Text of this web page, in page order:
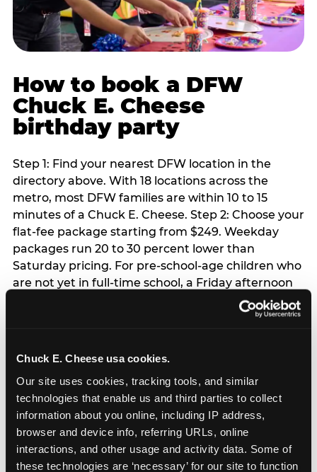
Chuck E. Cheese usa cookies.
Our site uses cookies, tracking tools, and similar
technologies that enable us and third parties to collect
information about you online, including IP address,
browser and device info, referring URLs, online
interactions, and other usage and activity data. Some of
these technologies are ‘necessary’ for our site to function
How to book a DFW
Chuck E. Cheese
birthday party
Step 1: Find your nearest DFW location in the
directory above. With 18 locations across the
metro, most DFW families are within 10 to 15
minutes of a Chuck E. Cheese. Step 2: Choose your
flat-fee package starting from $249. Weekday
packages run 20 to 30 percent lower than
Saturday pricing. For pre-school-age children who
are not yet in full-time school, a Friday afternoon
party is meaningfully cheaper than a Saturday
slot. Step 3: Reserve your date. For Saturday
Mills, Plano Preston Road, and Allen fill quickly
during this window. Weekday and Sunday slots
are available same-week at most DFW locations.
Step 4: Confirm headcount 48 hours before the
party. Step 5: Arrive 15 minutes early so your child